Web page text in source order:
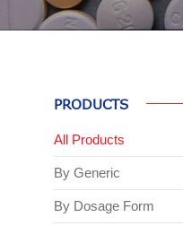
PRODUCTS
All Products
By Generic
By Dosage Form